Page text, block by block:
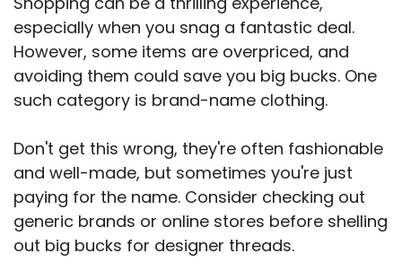
especially when you snag a fantastic deal.
However, some items are overpriced, and
avoiding them could save you big bucks. One
such category is brand-name clothing.
Don't get this wrong, they're often fashionable
and well-made, but sometimes you're just
paying for the name. Consider checking out
generic brands or online stores before shelling
out big bucks for designer threads.